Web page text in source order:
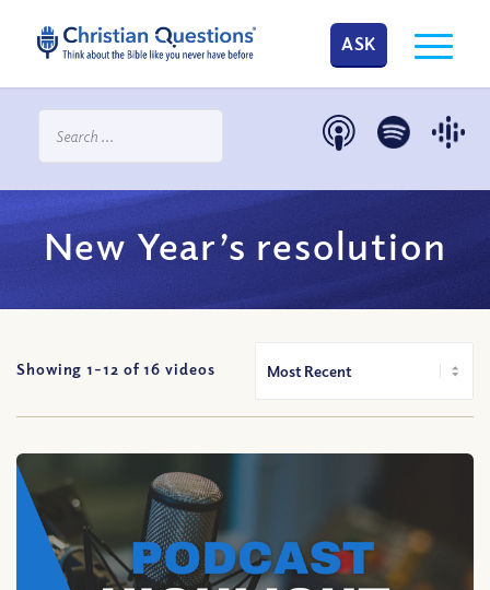
ASK
New Year’s resolution
Showing 1-12 of16 videos